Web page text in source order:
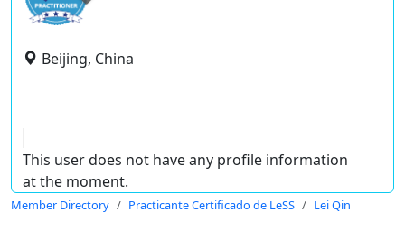
Beijing, China
This user does not have any profile information
at the moment.
Member Directory Practicante Certificado de LeSS Lei Qin